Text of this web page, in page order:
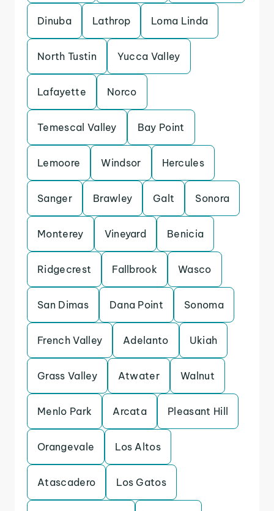
Dinuba Lathrop Loma Linda
North Tustin Yucca Valley
Lafayette Norco
Temescal Valley Bay Point
Lemoore Windsor Hercules
Sanger Brawley Galt Sonora
Monterey Vineyard Benicia
Ridgecrest Fallbrook Wasco
San Dimas Dana Point Sonoma
French Valley Adelanto Ukiah
Grass Valley Atwater Walnut
Menlo Park Arcata Pleasant Hill
Orangevale Los Altos
Atascadero Los Gatos